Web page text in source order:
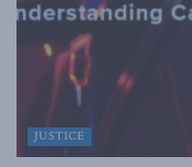
JUSTICE